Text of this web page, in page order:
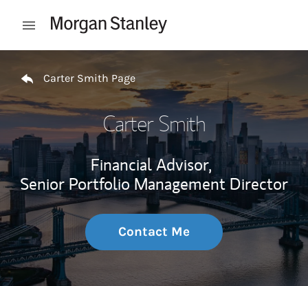
Open mobile menu
Carter Smith Page
Carter Smith
Financial Advisor,
Senior Portfolio Management Director
Contact Me